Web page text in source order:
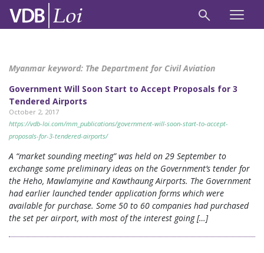
Myanmar keyword: The Department for Civil Aviation
Government Will Soon Start to Accept Proposals for 3
Tendered Airports
October 2, 2017
https://vdb-loi.com/mm_publications/government-will-soon-start-to-accept-
proposals-for-3-tendered-airports/
A “market sounding meeting” was held on 29 September to
exchange some preliminary ideas on the Government’s tender for
the Heho, Mawlamyine and Kawthaung Airports. The Government
had earlier launched tender application forms which were
available for purchase. Some 50 to 60 companies had purchased
the set per airport, with most of the interest going […]